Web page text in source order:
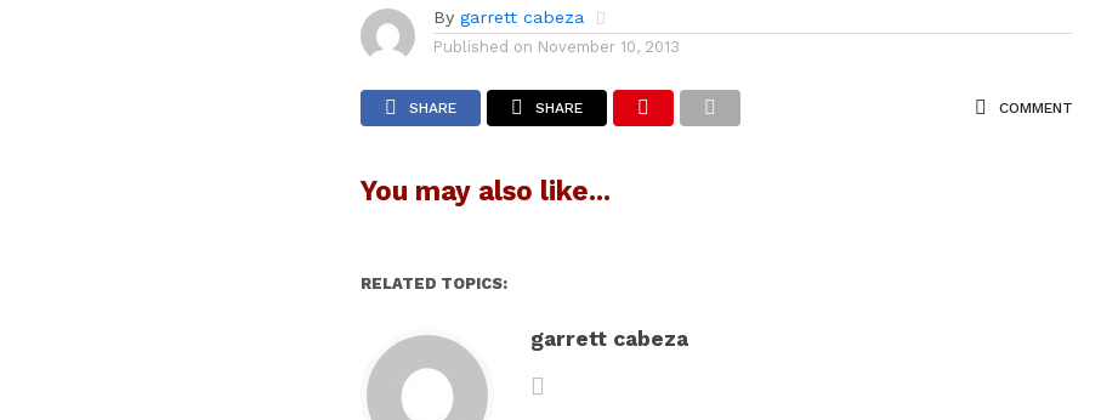
By garrett cabeza
Published on November 10, 2013
SHARE SHARE COMMENT
You may also like...
RELATED TOPICS:
garrett cabeza